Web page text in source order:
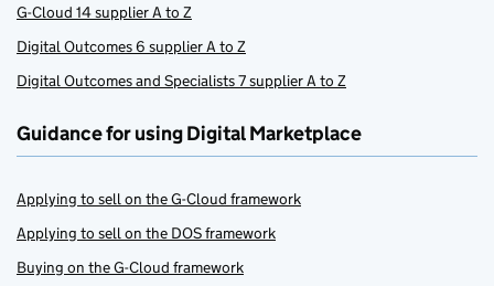
G-Cloud 14 supplier A to Z
Digital Outcomes 6 supplier A to Z
Digital Outcomes and Specialists 7 supplier A to Z
Guidance for using Digital Marketplace
Applying to sell on the G-Cloud framework
Applying to sell on the DOS framework
Buying on the G-Cloud framework